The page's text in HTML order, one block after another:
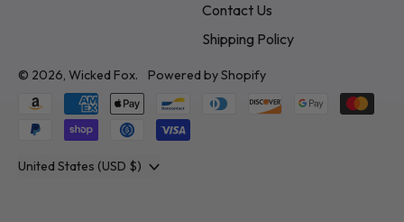
Contact Us
Shipping Policy
© 2026, Wicked Fox. Powered by Shopify
Accepted
Payments
Country/region United States (USD $)